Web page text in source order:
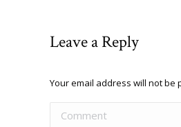
Leave a Reply
Your email address will not
Comment